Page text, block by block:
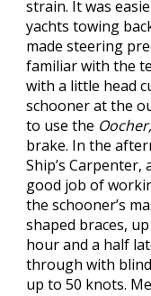
strain. It was
yachts towing
made steering
familiar with the
with a little head
schooner at the
to use the Oocher,
brake. In the
Ship’s Carpenter,
good job of
the schooner’s
shaped braces,
hour and a half
through with
up to 50 knots.